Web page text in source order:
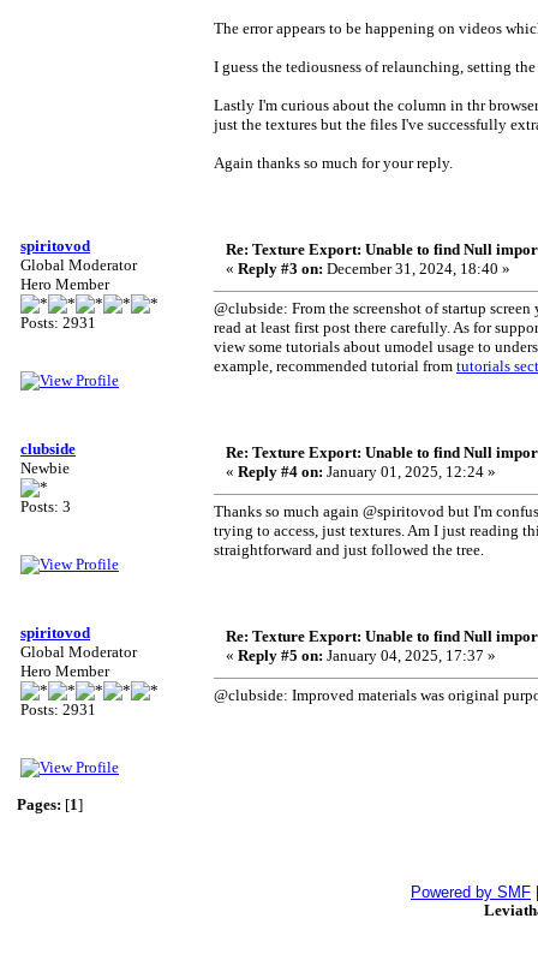
The error appears to be happening on videos
I guess the tediousness of relaunching, setting
Lastly I'm curious about the column in thr
just the textures but the files I've successfully
Again thanks so much for your reply.
spiritovod
Global Moderator
Hero Member
Posts: 2931
Re: Texture Export: Unable to find Null
« Reply #3 on: December 31, 2024, 18:40 »
@clubside: From the screenshot of startup
read at least first post there carefully. As for
view some tutorials about umodel usage to
example, recommended tutorial from tutorials
clubside
Newbie
Posts: 3
Re: Texture Export: Unable to find Null
« Reply #4 on: January 01, 2025, 12:24 »
Thanks so much again @spiritovod but I'm
trying to access, just textures. Am I just reading
straightforward and just followed the tree.
spiritovod
Global Moderator
Hero Member
Posts: 2931
Re: Texture Export: Unable to find Null
« Reply #5 on: January 04, 2025, 17:37 »
@clubside: Improved materials was original
Pages: [1]
Powered by SMF